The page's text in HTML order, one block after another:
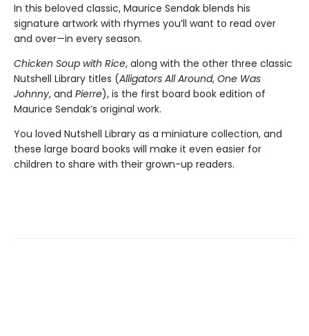
In this beloved classic, Maurice Sendak blends his
signature artwork with rhymes you’ll want to read over
and over—in every season.
Chicken Soup with Rice, along with the other three classic
Nutshell Library titles (Alligators All Around, One Was
Johnny, and Pierre), is the first board book edition of
Maurice Sendak’s original work.
You loved Nutshell Library as a miniature collection, and
these large board books will make it even easier for
children to share with their grown-up readers.